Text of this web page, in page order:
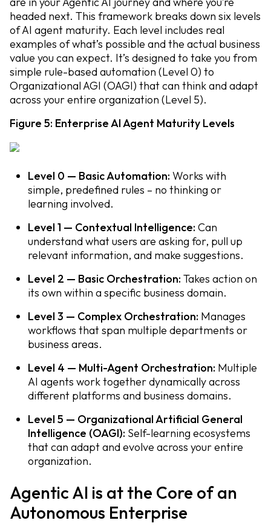
headed next. This framework breaks down six levels
of AI agent maturity. Each level includes real
examples of what’s possible and the actual business
value you can expect. It’s designed to take you from
simple rule-based automation (Level 0) to
Organizational AGI (OAGI) that can think and adapt
across your entire organization (Level 5).
Figure 5: Enterprise AI Agent Maturity Levels
Level 0 — Basic Automation: Works with
simple, predefined rules – no thinking or
learning involved.
Level 1 — Contextual Intelligence: Can
understand what users are asking for, pull up
relevant information, and make suggestions.
Level 2 — Basic Orchestration: Takes action on
its own within a specific business domain.
Level 3 — Complex Orchestration: Manages
workflows that span multiple departments or
business areas.
Level 4 — Multi-Agent Orchestration: Multiple
AI agents work together dynamically across
different platforms and business domains.
Level 5 — Organizational Artificial General
Intelligence (OAGI): Self-learning ecosystems
that can adapt and evolve across your entire
organization.
Agentic AI is at the Core of an
Autonomous Enterprise